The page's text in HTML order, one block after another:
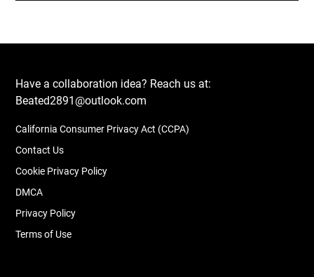
Have a collaboration idea? Reach us at:
Beated2891@outlook.com
California Consumer Privacy Act (CCPA)
Contact Us
Cookie Privacy Policy
DMCA
Privacy Policy
Terms of Use